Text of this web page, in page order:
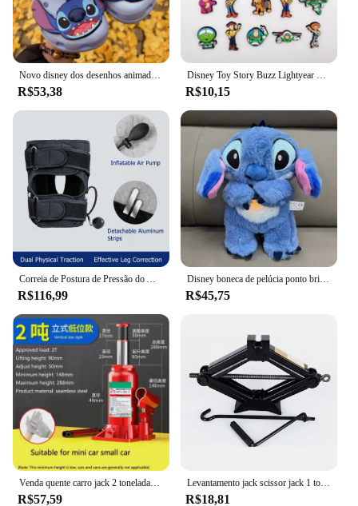
Novo disney dos desenhos animados anime lilo & stitch crocs meninos meninas adulto casual praia antiderrapante respirável moda mais recente sapatos de praia presente
R$53,38
Disney Toy Story Buzz Lightyear Series Shoe Charms Set, Cartoon Garden Decoração de Shoe, Durável Kid Presentes, Moda, Miniso, 20 peças
R$10,15
Correia de Postura de Pressão do Ar Inflado, Corretor Tipo X O, Joelho Valgum, Ajustável, Bandagem Destacável, Correias para Adulto e Criança
R$116,99
Disney boneca de pelúcia ponto brinquedo dormir respiração urso pelúcia calmante música sono playmate kawaii luz criança brinquedo de pelúcia crianças presente
R$45,75
Venda quente carro jack 2 toneladas vertical hidráulico jack carro caminhão suv jack ferramenta de mudança de pneu
R$57,59
Levantamento jack scissor jack 1 toneladas manual operado ferramentas do veículo substituir pneu de carro mudança
R$18,81